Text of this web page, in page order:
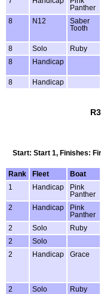
Panther
8 N12
Saber
Tooth
8 Solo Ruby
8
Handicap
8 Handicap
Start: Start 1, Finishes:
Rank
Fleet Boat
1
Handicap
Pink
Panther
2 Handicap
Pink
Panther
2 Solo Ruby
2
Solo
2
Handicap Grace
2 Solo Ruby